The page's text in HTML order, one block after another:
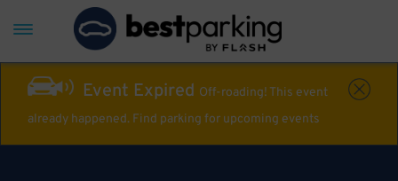
Event Expired Off-roading! This event
already happened. Find parking for upcoming events